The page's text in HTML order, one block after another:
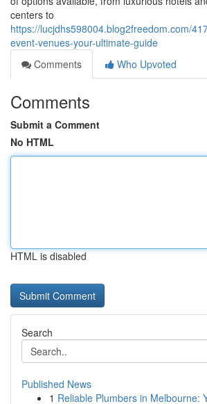
centers to
https://lucjdhs598004.blog2freedom.com/
event-venues-your-ultimate-guide
Comments
Who Upvoted
Comments
Submit a Comment
No HTML
HTML is disabled
Search
Published News
1 Reliable Plumbers in Melbourne: